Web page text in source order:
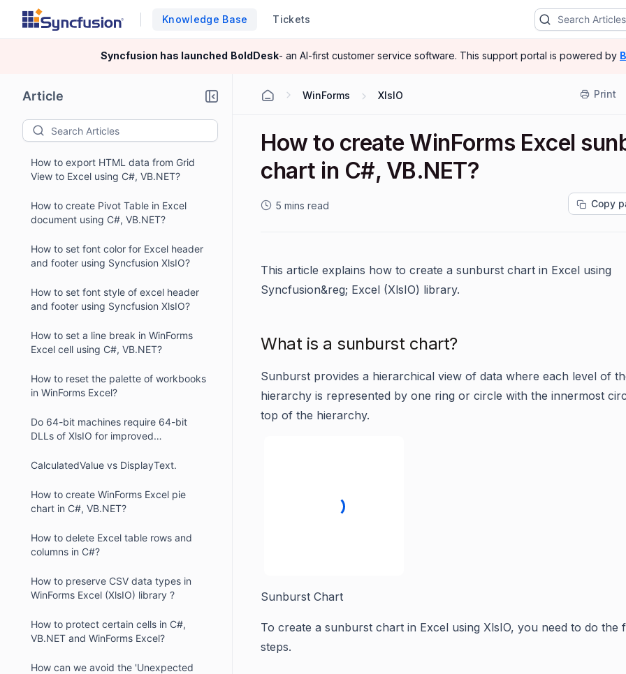
Knowledge Base Tickets
Syncfusion has launched BoldDesk- an AI-first customer service software. This support portal is powered by
Article
How to export HTML data from Grid
View to Excel using C#, VB.NET?
How to create Pivot Table in Excel
document using C#, VB.NET?
How to set font color for Excel header
and footer using Syncfusion XlsIO?
How to set font style of excel header
and footer using Syncfusion XlsIO?
How to set a line break in WinForms
Excel cell using C#, VB.NET?
How to reset the palette of workbooks
in WinForms Excel?
Do 64-bit machines require 64-bit
DLLs of XlsIO for improved
CalculatedValue vs DisplayText.
How to create WinForms Excel pie
chart in C#, VB.NET?
How to delete Excel table rows and
columns in C#?
How to preserve CSV data types in
WinForms Excel (XlsIO) library ?
How to protect certain cells in C#,
VB.NET and WinForms Excel?
How can we avoid the 'Unexpected
WinForms XlsIO Print
How to create WinForms Excel
chart in C#, VB.NET?
5 mins read Copy
This article explains how to create a sunburst chart in Excel using
Syncfusion&reg; Excel (XlsIO) library.
What is a sunburst chart?
Sunburst provides a hierarchical view of data where each level of
hierarchy is represented by one ring or circle with the innermost
top of the hierarchy.
Sunburst Chart
To create a sunburst chart in Excel using XlsIO, you need to do the
steps.